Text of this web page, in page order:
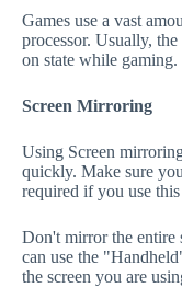
Games use a vast
processor. Usually,
on state while gaming.
Screen Mirroring
Using Screen
quickly. Make sure
required if you use this
Don't mirror the entire
can use the
the screen you are